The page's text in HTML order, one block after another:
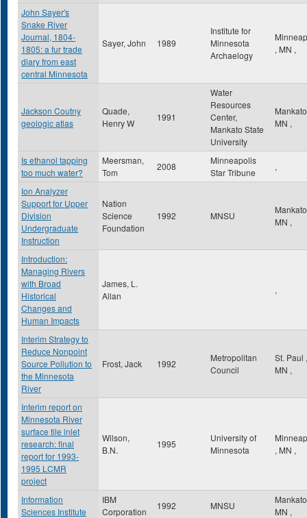
John Sayer's
Snake River
Journal, 1804-
1805: a fur trade
diary from east
central Minnesota
Sayer, John 1989
Institute for
Minnesota
Archaelogy
, MN ,
Jackson Coutny
geologic atlas
Quade,
Henry W
1991
Water
Resources
Center,
Mankato State
University
MN ,
Is ethanol tapping
too much water?
Meersman,
Tom
2008
Minneapolis
Star Tribune
,
Ion Analyzer
Support for Upper
Division
Undergraduate
Instruction
Nation
Science
Foundation
1992 MNSU
MN ,
Introduction:
Managing Rivers
with Broad
Historical
Changes and
Human Impacts
James, L.
Allan
,
Interim Strategy to
Reduce Nonpoint
Source Pollution to
the Minnesota
River
Frost, Jack 1992
Metropolitan
Council
St. Paul ,
MN ,
Interim report on
Minnesota River
surface tile inlet
research: final
report for 1993-
1995 LCMR
project
Wilson,
B.N.
1995
University of
Minnesota
, MN ,
Information
Sciences Institute
IBM
Corporation
1992 MNSU
MN ,